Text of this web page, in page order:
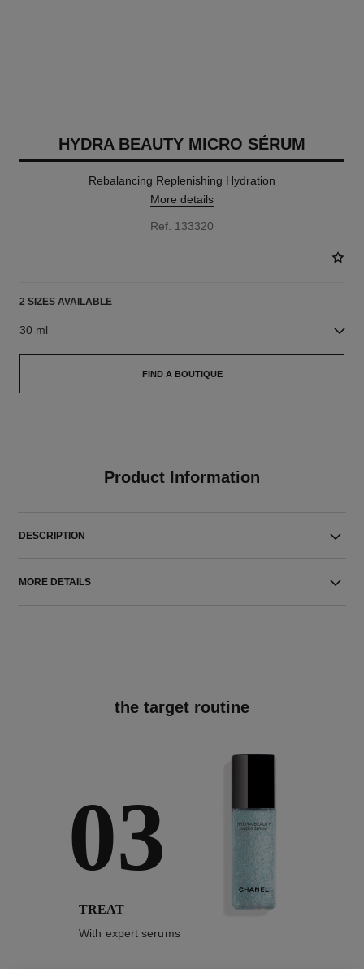
HYDRA BEAUTY MICRO SÉRUM
Rebalancing Replenishing Hydration
More details
Ref. 133320
2 SIZES AVAILABLE
30 ml
FIND A BOUTIQUE
Product Information
DESCRIPTION
MORE DETAILS
the target routine
03
TREAT
With expert serums